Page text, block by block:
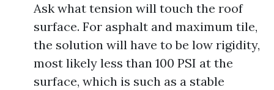
Ask what tension will touch the roof
surface. For asphalt and maximum tile,
the solution will have to be low rigidity,
most likely less than 100 PSI at the
surface, which is such as a stable